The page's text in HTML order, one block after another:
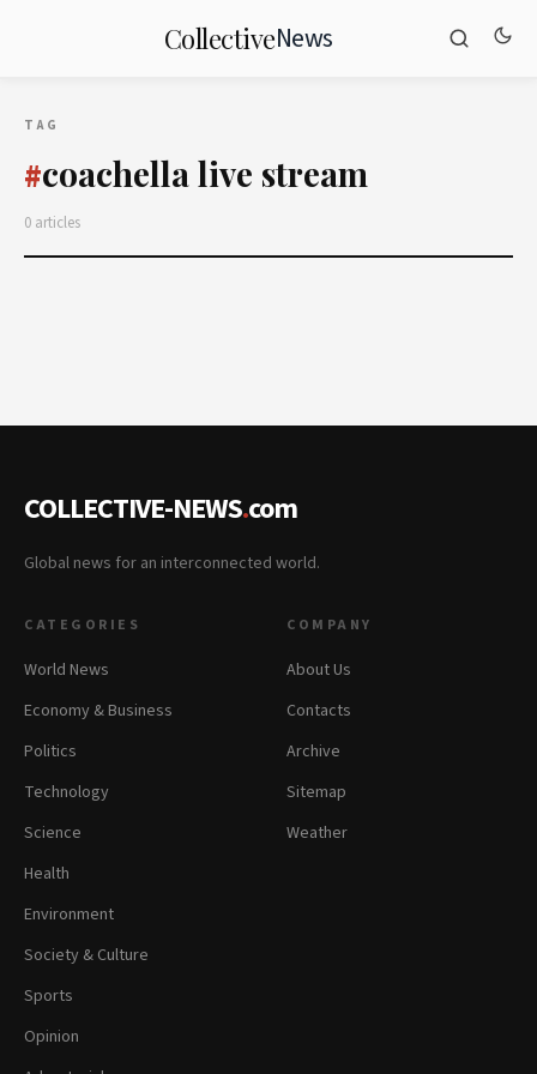
CollectiveNews
TAG
#coachella live stream
0 articles
COLLECTIVE-NEWS.com
Global news for an interconnected world.
CATEGORIES
World News
Economy & Business
Politics
Technology
Science
Health
Environment
Society & Culture
Sports
Opinion
COMPANY
About Us
Contacts
Archive
Sitemap
Weather